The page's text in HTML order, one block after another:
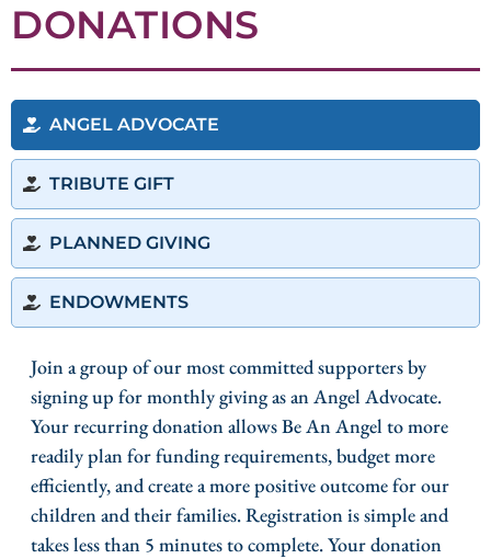
DONATIONS
ANGEL ADVOCATE
TRIBUTE GIFT
PLANNED GIVING
ENDOWMENTS
Join a group of our most committed supporters by
signing up for monthly giving as an Angel Advocate.
Your recurring donation allows Be An Angel to more
readily plan for funding requirements, budget more
efficiently, and create a more positive outcome for our
children and their families. Registration is simple and
takes less than 5 minutes to complete. Your donation